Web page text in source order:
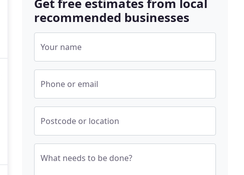
Get free estimates from local
recommended businesses
Your name
Phone or email
Postcode or location
What needs to be done?